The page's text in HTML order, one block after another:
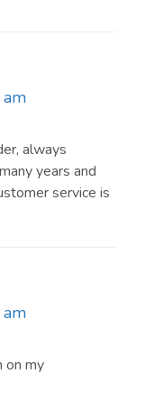
always
years and
service is
on my